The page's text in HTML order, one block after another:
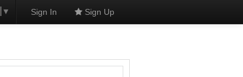
▼ Sign In Sign Up